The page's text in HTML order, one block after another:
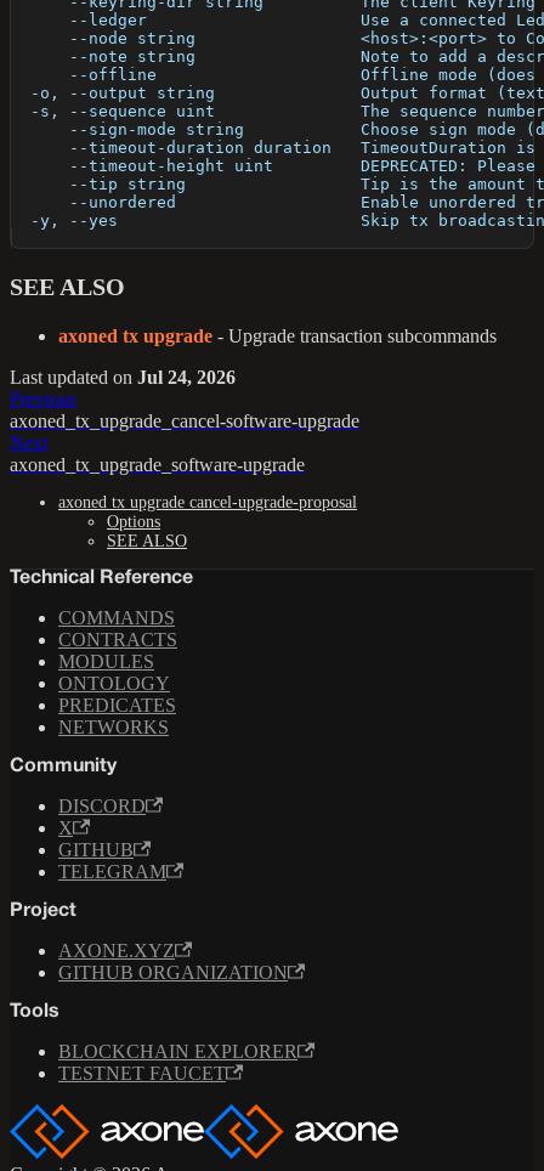
--ledger                      Use a connected
--node string                 <host>:<port> to
--note string                 Note to add a
--offline                     Offline mode
-o, --output string               Output format
-s, --sequence uint               The sequence
--sign-mode string            Choose sign mode
--timeout-duration duration   TimeoutDuration
--timeout-height uint         DEPRECATED:
--tip string                  Tip is the amount
--unordered                   Enable unordered
-y, --yes                         Skip tx
SEE ALSO
axoned tx upgrade - Upgrade transaction subcommands
Last updated on Jul 24, 2026
Previous
axoned_tx_upgrade_cancel-software-upgrade
Next
axoned_tx_upgrade_software-upgrade
axoned tx upgrade cancel-upgrade-proposal
Options
SEE ALSO
Technical Reference
COMMANDS
CONTRACTS
MODULES
ONTOLOGY
PREDICATES
NETWORKS
Community
DISCORD
X
GITHUB
TELEGRAM
Project
AXONE.XYZ
GITHUB ORGANIZATION
Tools
BLOCKCHAIN EXPLORER
TESTNET FAUCET